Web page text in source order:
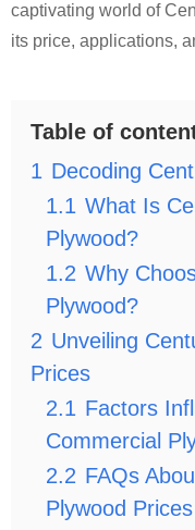
captivating world of
its price, applications,
Table of
1 Decoding
1.1 What Is
Plywood?
1.2 Why
Plywood?
2 Unveiling
Prices
2.1 Factors
Commercial
2.2 FAQs
Plywood Prices